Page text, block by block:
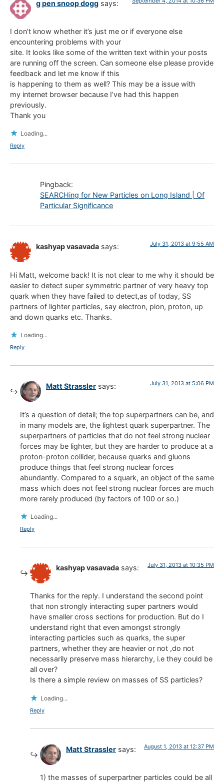
g pen snoop dogg says:
I don’t know whether it’s just me or if everyone else
encountering problems with your
site. It looks like some of the written text within your posts
are running off the screen. Can someone else please provide
feedback and let me know if this
is happening to them as well? This may be a issue with
my internet browser because I’ve had this happen
previously.
Thank you
Loading...
Reply
Pingback:
SEARCHing for New Particles on Long Island | Of
Particular Significance
kashyap vasavada says: July 31, 2013 at 9:55 AM
Hi Matt, welcome back! It is not clear to me why it should be
easier to detect super symmetric partner of very heavy top
quark when they have failed to detect,as of today, SS
partners of lighter particles, say electron, pion, proton, up
and down quarks etc. Thanks.
Loading...
Reply
Matt Strassler says: July 31, 2013 at 5:06 PM
It’s a question of detail; the top superpartners can be, and
in many models are, the lightest quark superpartner. The
superpartners of particles that do not feel strong nuclear
forces may be lighter, but they are harder to produce at a
proton-proton collider, because quarks and gluons
produce things that feel strong nuclear forces
abundantly. Compared to a squark, an object of the same
mass which does not feel strong nuclear forces are much
more rarely produced (by factors of 100 or so.)
Loading...
Reply
kashyap vasavada says: July 31, 2013 at 10:35 PM
Thanks for the reply. I understand the second point
that non strongly interacting super partners would
have smaller cross sections for production. But do I
understand right that even amongst strongly
interacting particles such as quarks, the super
partners, whether they are heavier or not ,do not
necessarily preserve mass hierarchy, i.e they could be
all over?
Is there a simple review on masses of SS particles?
Loading...
Reply
Matt Strassler says: August 1, 2013 at 12:37 PM
1) the masses of superpartner particles could be all